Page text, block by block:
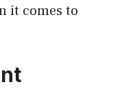
it comes to